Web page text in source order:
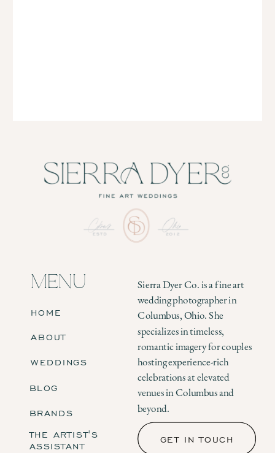
Sierra Dyer Co. is a fine art
wedding photographer in
Columbus, Ohio. She
specializes in timeless,
romantic imagery for couples
hosting experience-rich
celebrations at elevated
venues in Columbus and
beyond.
BLOG
MENU
ABOUT
HOME
WEDDINGS
BRANDS
GET IN TOUCH
THE ARTIST'S
ASSISTANT